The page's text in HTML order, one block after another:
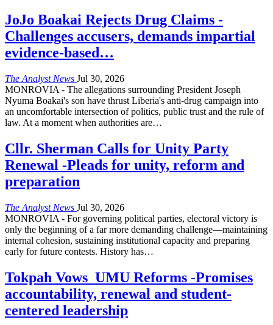
JoJo Boakai Rejects Drug Claims -
Challenges accusers, demands impartial
evidence-based…
The Analyst News Jul 30, 2026
MONROVIA - The allegations surrounding President Joseph
Nyuma Boakai's son have thrust Liberia's anti-drug campaign into
an uncomfortable intersection of politics, public trust and the rule of
law. At a moment when authorities are…
Cllr. Sherman Calls for Unity Party
Renewal -Pleads for unity, reform and
preparation
The Analyst News Jul 30, 2026
MONROVIA - For governing political parties, electoral victory is
only the beginning of a far more demanding challenge—maintaining
internal cohesion, sustaining institutional capacity and preparing
early for future contests. History has…
Tokpah Vows UMU Reforms -Promises
accountability, renewal and student-
centered leadership